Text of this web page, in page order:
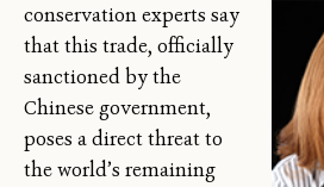
conservation experts say
that this trade, officially
sanctioned by the
Chinese government,
poses a direct threat to
the world’s remaining